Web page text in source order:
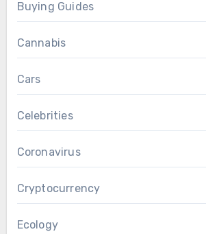
Buying Guides
Cannabis
Cars
Celebrities
Coronavirus
Cryptocurrency
Ecology